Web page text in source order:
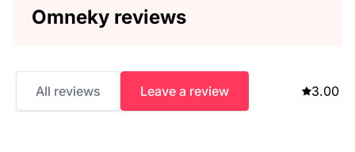
Omneky reviews
All reviews Leave a review 3.00